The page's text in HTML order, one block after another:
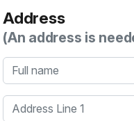
Address
(An address is
Full name
Address Line 1